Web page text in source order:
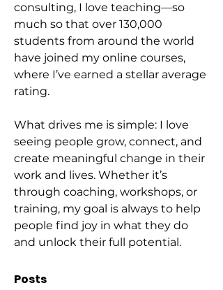
consulting, I love teaching—so
much so that over 130,000
students from around the world
have joined my online courses,
where I’ve earned a stellar average
rating.
What drives me is simple: I love
seeing people grow, connect, and
create meaningful change in their
work and lives. Whether it’s
through coaching, workshops, or
training, my goal is always to help
people find joy in what they do
and unlock their full potential.
Posts